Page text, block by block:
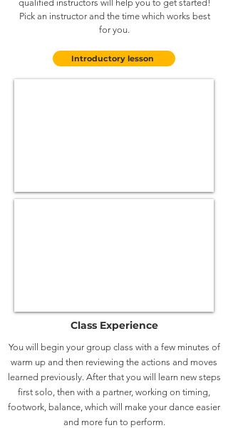
qualified instructors will help you to get started!
Pick an instructor and the time which works best
for you.
Introductory lesson
Class Experience
You will begin your group class with a few minutes of
warm up and then reviewing the actions and moves
learned previously. After that you will learn new steps
first solo, then with a partner, working on timing,
footwork, balance, which will make your dance easier
and more fun to perform.